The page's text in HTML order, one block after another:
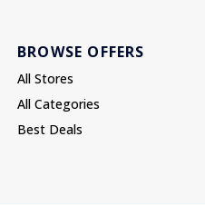
BROWSE OFFERS
All Stores
All Categories
Best Deals